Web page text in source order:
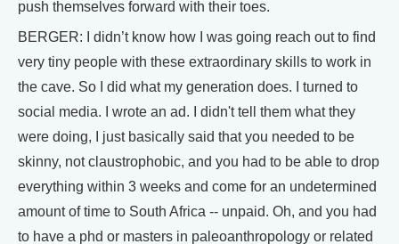
push themselves forward with their toes.
BERGER: I didn’t know how I was going reach out to find
very tiny people with these extraordinary skills to work in
the cave. So I did what my generation does. I turned to
social media. I wrote an ad. I didn't tell them what they
were doing, I just basically said that you needed to be
skinny, not claustrophobic, and you had to be able to drop
everything within 3 weeks and come for an undetermined
amount of time to South Africa -- unpaid. Oh, and you had
to have a phd or masters in paleoanthropology or related